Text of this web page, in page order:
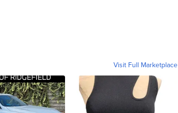
Visit Full Marketplace